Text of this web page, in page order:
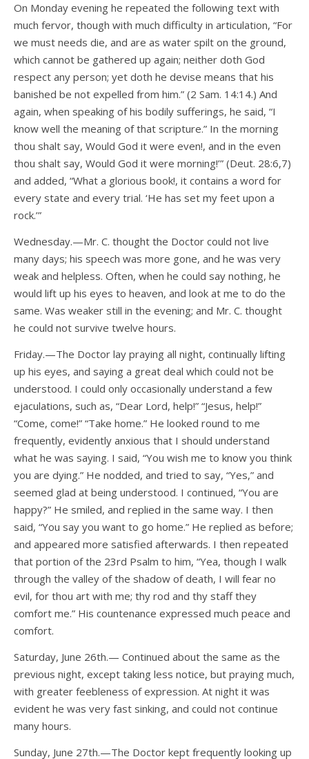
On Monday evening he repeated the following text with
much fervor, though with much difficulty in articulation, “For
we must needs die, and are as water spilt on the ground,
which cannot be gathered up again; neither doth God
respect any person; yet doth he devise means that his
banished be not expelled from him.” (2 Sam. 14:14.) And
again, when speaking of his bodily sufferings, he said, “I
know well the meaning of that scripture.” In the morning
thou shalt say, Would God it were even!, and in the even
thou shalt say, Would God it were morning!’” (Deut. 28:6,7)
and added, “What a glorious book!, it contains a word for
every state and every trial. ‘He has set my feet upon a
rock.’”
Wednesday.—Mr. C. thought the Doctor could not live
many days; his speech was more gone, and he was very
weak and helpless. Often, when he could say nothing, he
would lift up his eyes to heaven, and look at me to do the
same. Was weaker still in the evening; and Mr. C. thought
he could not survive twelve hours.
Friday.—The Doctor lay praying all night, continually lifting
up his eyes, and saying a great deal which could not be
understood. I could only occasionally understand a few
ejaculations, such as, “Dear Lord, help!” “Jesus, help!”
“Come, come!” “Take home.” He looked round to me
frequently, evidently anxious that I should understand
what he was saying. I said, “You wish me to know you think
you are dying.” He nodded, and tried to say, “Yes,” and
seemed glad at being understood. I continued, “You are
happy?” He smiled, and replied in the same way. I then
said, “You say you want to go home.” He replied as before;
and appeared more satisfied afterwards. I then repeated
that portion of the 23rd Psalm to him, “Yea, though I walk
through the valley of the shadow of death, I will fear no
evil, for thou art with me; thy rod and thy staff they
comfort me.” His countenance expressed much peace and
comfort.
Saturday, June 26th.— Continued about the same as the
previous night, except taking less notice, but praying much,
with greater feebleness of expression. At night it was
evident he was very fast sinking, and could not continue
many hours.
Sunday, June 27th.—The Doctor kept frequently looking up